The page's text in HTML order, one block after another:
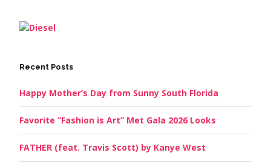
Recent Posts
Happy Mother’s Day from Sunny South Florida
Favorite “Fashion is Art” Met Gala 2026 Looks
FATHER (feat. Travis Scott) by Kanye West